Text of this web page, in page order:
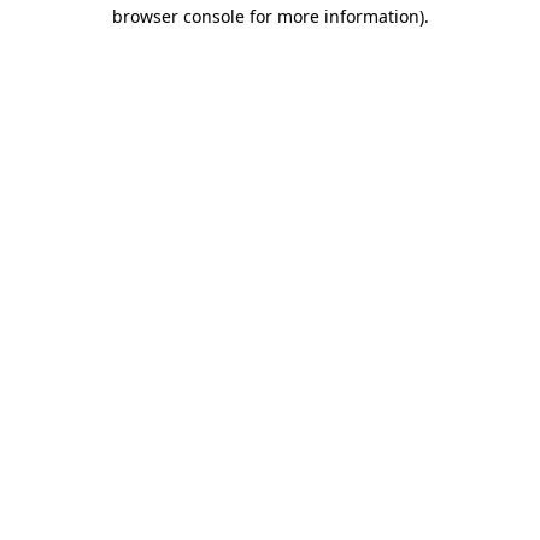
browser console for more information).